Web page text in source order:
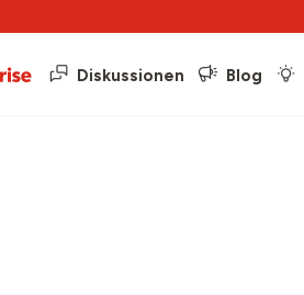
Diskussionen Blog